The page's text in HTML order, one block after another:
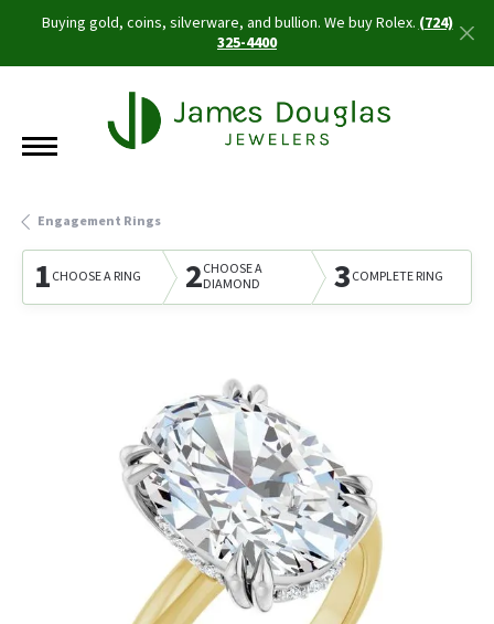
Buying gold, coins, silverware, and bullion. We buy Rolex.(724)
325-4400
Engagement Rings
1CHOOSE A RING 2CHOOSE A
DIAMOND
3COMPLETE RING